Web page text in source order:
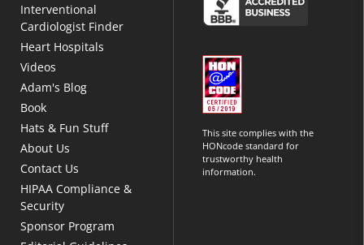
Interventional
Cardiologist Finder
Heart Hospitals
Videos
Adam's Blog
Book
Hats & Fun Stuff
About Us
Contact Us
HIPAA Compliance &
Security
Sponsor Program
This site complies with the
HONcode standard for
trustworthy health
information.